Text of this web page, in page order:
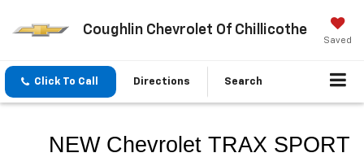
Coughlin Chevrolet Of Chillicothe
Saved
Click To Call Directions Search
NEW Chevrolet TRAX SPORT